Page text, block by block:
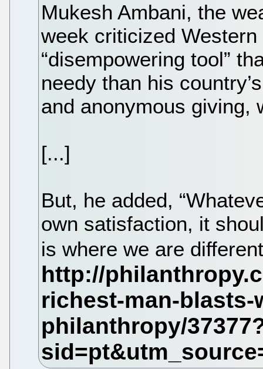
Mukesh Ambani, the
week criticized
“disempowering tool”
needy than his
and anonymous giving,
[...]
But, he added,
own satisfaction, it
is where we are